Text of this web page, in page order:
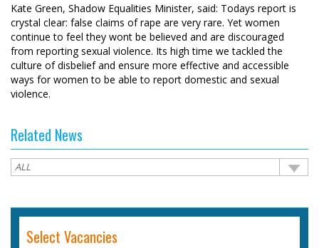
Kate Green, Shadow Equalities Minister, said: Todays report is
crystal clear: false claims of rape are very rare. Yet women
continue to feel they wont be believed and are discouraged
from reporting sexual violence. Its high time we tackled the
culture of disbelief and ensure more effective and accessible
ways for women to be able to report domestic and sexual
violence.
Related News
Select Vacancies